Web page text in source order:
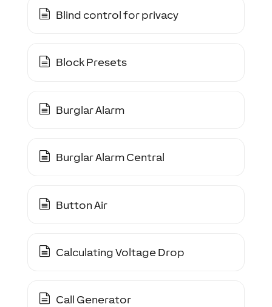
Blind control for privacy
Block Presets
Burglar Alarm
Burglar Alarm Central
Button Air
Calculating Voltage Drop
Call Generator